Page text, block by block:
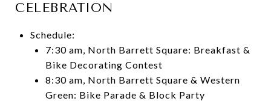
CELEBRATION
Schedule:
7:30 am, North Barrett Square: Breakfast &
Bike Decorating Contest
8:30 am, North Barrett Square & Western
Green: Bike Parade & Block Party